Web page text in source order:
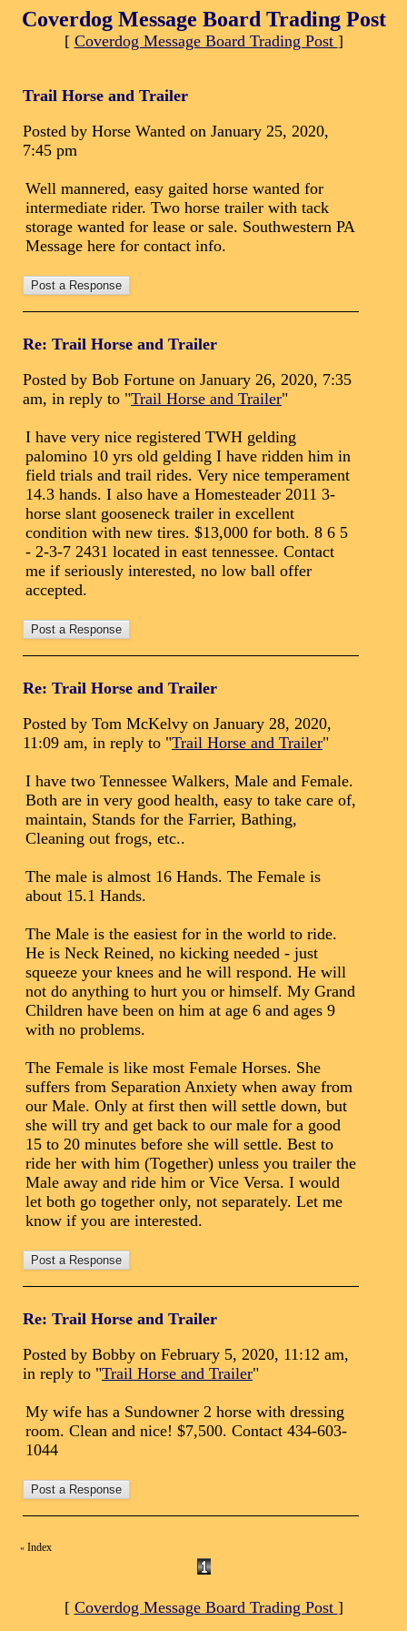
Coverdog Message Board Trading Post
[ Coverdog Message Board Trading Post ]
Trail Horse and Trailer
Posted by Horse Wanted on January 25, 2020,
7:45 pm
Well mannered, easy gaited horse wanted for
intermediate rider. Two horse trailer with tack
storage wanted for lease or sale. Southwestern PA
Message here for contact info.
Re: Trail Horse and Trailer
Posted by Bob Fortune on January 26, 2020, 7:35
am, in reply to "Trail Horse and Trailer"
I have very nice registered TWH gelding
palomino 10 yrs old gelding I have ridden him in
field trials and trail rides. Very nice temperament
14.3 hands. I also have a Homesteader 2011 3-
horse slant gooseneck trailer in excellent
condition with new tires. $13,000 for both. 8 6 5
- 2-3-7 2431 located in east tennessee. Contact
me if seriously interested, no low ball offer
accepted.
Re: Trail Horse and Trailer
Posted by Tom McKelvy on January 28, 2020,
11:09 am, in reply to "Trail Horse and Trailer"
I have two Tennessee Walkers, Male and Female.
Both are in very good health, easy to take care of,
maintain, Stands for the Farrier, Bathing,
Cleaning out frogs, etc..
The male is almost 16 Hands. The Female is
about 15.1 Hands.
The Male is the easiest for in the world to ride.
He is Neck Reined, no kicking needed - just
squeeze your knees and he will respond. He will
not do anything to hurt you or himself. My Grand
Children have been on him at age 6 and ages 9
with no problems.
The Female is like most Female Horses. She
suffers from Separation Anxiety when away from
our Male. Only at first then will settle down, but
she will try and get back to our male for a good
15 to 20 minutes before she will settle. Best to
ride her with him (Together) unless you trailer the
Male away and ride him or Vice Versa. I would
let both go together only, not separately. Let me
know if you are interested.
Re: Trail Horse and Trailer
Posted by Bobby on February 5, 2020, 11:12 am,
in reply to "Trail Horse and Trailer"
My wife has a Sundowner 2 horse with dressing
room. Clean and nice! $7,500. Contact 434-603-
1044
« Index
[ Coverdog Message Board Trading Post ]